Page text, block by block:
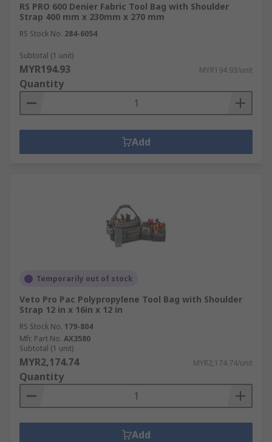
RS PRO 600 Denier Fabric Tool Bag with Shoulder
Strap 400 mm x 230mm x 270 mm
RS Stock No. 284-6054
Subtotal (1 unit)
MYR194.93 MYR194.93/unit
Quantity
Add
Temporarily out of stock
Veto Pro Pac Polypropylene Tool Bag with Shoulder
Strap 12 in x 16in x 12 in
RS Stock No. 179-804
Mfr. Part No. AX3580
Subtotal (1 unit)
MYR2,174.74 MYR2,174.74/unit
Quantity
Add